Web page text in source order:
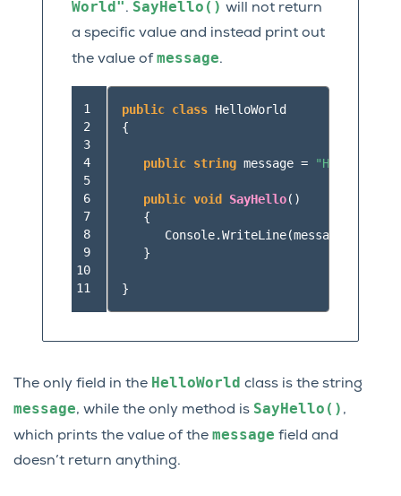
World". SayHello() will not return
a specific value and instead print out
the value ofmessage.
1
2
3
4
5
6
7
8
9
10
11
public class HelloWorld
{
public string message = "Hello
public void SayHello()
{
Console.WriteLine(message
}
}
The only field in the HelloWorld class is the string
message, while the only method is SayHello() ,
which prints the value of the message field and
doesn’t return anything.